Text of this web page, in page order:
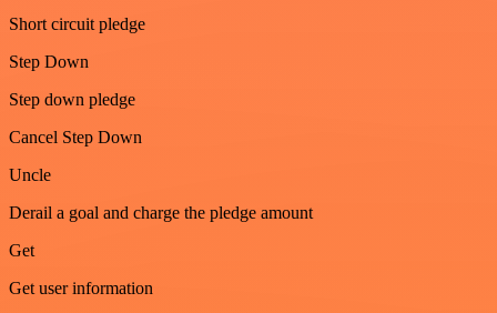
Short circuit pledge
Step Down
Step down pledge
Cancel Step Down
Uncle
Derail a goal and charge the pledge amount
Get
Get user information